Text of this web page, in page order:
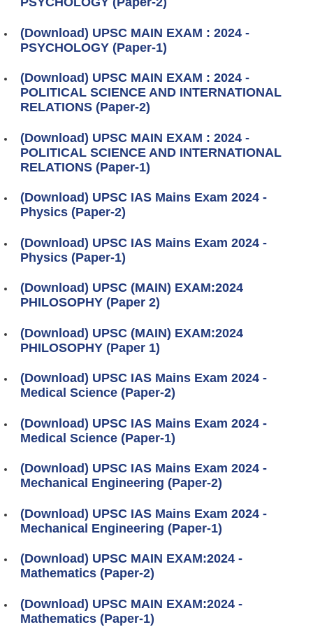
(Download) UPSC MAIN EXAM : 2024 -
PSYCHOLOGY (Paper-1)
(Download) UPSC MAIN EXAM : 2024 -
POLITICAL SCIENCE AND INTERNATIONAL
RELATIONS (Paper-2)
(Download) UPSC MAIN EXAM : 2024 -
POLITICAL SCIENCE AND INTERNATIONAL
RELATIONS (Paper-1)
(Download) UPSC IAS Mains Exam 2024 -
Physics (Paper-2)
(Download) UPSC IAS Mains Exam 2024 -
Physics (Paper-1)
(Download) UPSC (MAIN) EXAM:2024
PHILOSOPHY (Paper 2)
(Download) UPSC (MAIN) EXAM:2024
PHILOSOPHY (Paper 1)
(Download) UPSC IAS Mains Exam 2024 -
Medical Science (Paper-2)
(Download) UPSC IAS Mains Exam 2024 -
Medical Science (Paper-1)
(Download) UPSC IAS Mains Exam 2024 -
Mechanical Engineering (Paper-2)
(Download) UPSC IAS Mains Exam 2024 -
Mechanical Engineering (Paper-1)
(Download) UPSC MAIN EXAM:2024 -
Mathematics (Paper-2)
(Download) UPSC MAIN EXAM:2024 -
Mathematics (Paper-1)